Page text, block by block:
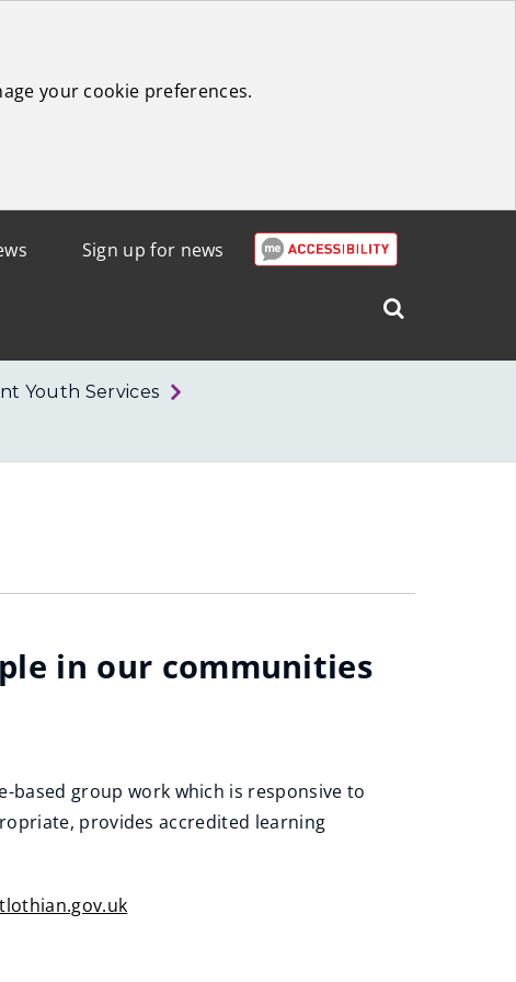
your cookie preferences.
Sign up for news
Search
Lothian
Youth Services
in our communities
based group work which is responsive to
provides accredited learning